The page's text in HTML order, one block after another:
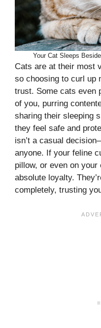
Your Cat Sleeps
Cats are at their most
so choosing to curl up
trust. Some cats even
of you, purring
sharing their sleeping
they feel safe and
isn’t a casual
anyone. If your feline
pillow, or even on
absolute loyalty.
completely, trusting